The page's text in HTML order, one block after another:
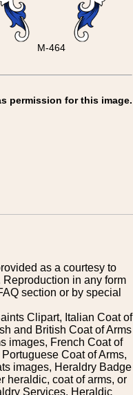
M-464
permission for this image.
as a courtesy to
in any form
section or by special
Clipart, Italian Coat of
and British Coat of Arms
images, French Coat of
Coat of Arms,
images, Heraldry Badge
heraldic, coat of arms, or
Services. Heraldic